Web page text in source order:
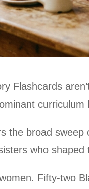
Flashcards
curriculum
the broad
who
Fifty-two